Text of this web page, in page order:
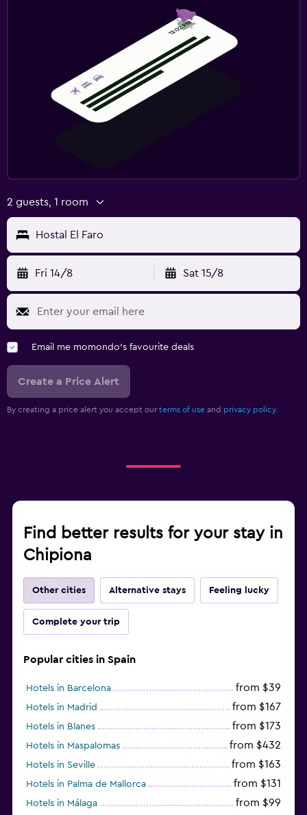
2 guests, 1 room
Hostal El Faro
Fri 14/8 Sat 15/8
Email me momondo's favourite deals
Create a Price Alert
By creating a price alert you accept our terms of use and privacy policy.
Find better results for your stay in
Chipiona
Other cities Alternative stays Feeling lucky
Complete your trip
Popular cities in Spain
Hotels in Barcelona from $39
Hotels in Madrid from $167
Hotels in Blanes from $173
Hotels in Maspalomas from $432
Hotels in Seville from $163
Hotels in Palma de Mallorca from $131
Hotels in Málaga from $99